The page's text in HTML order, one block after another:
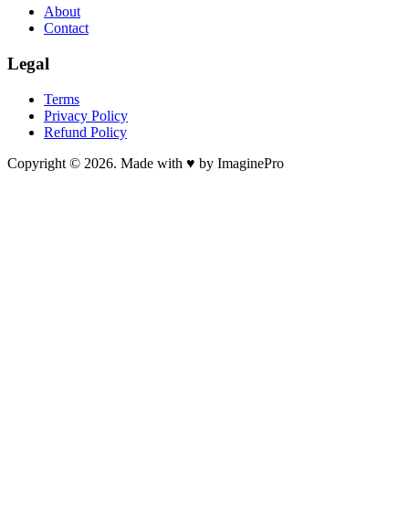
About
Contact
Legal
Terms
Privacy Policy
Refund Policy
Copyright © 2026. Made with ♥ by ImaginePro